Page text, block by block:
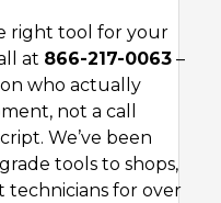
right tool for your
at 866-217-0063 –
who actually
not a call
We’ve been
tools to shops,
technicians for over